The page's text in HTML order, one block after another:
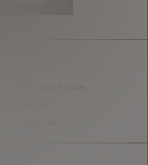
Taproom & Kitchen